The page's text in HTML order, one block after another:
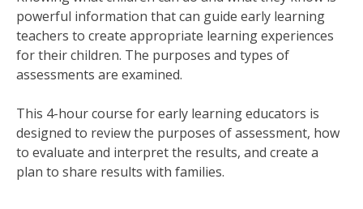
powerful information that can guide early learning
teachers to create appropriate learning experiences
for their children. The purposes and types of
assessments are examined.
This 4-hour course for early learning educators is
designed to review the purposes of assessment, how
to evaluate and interpret the results, and create a
plan to share results with families.